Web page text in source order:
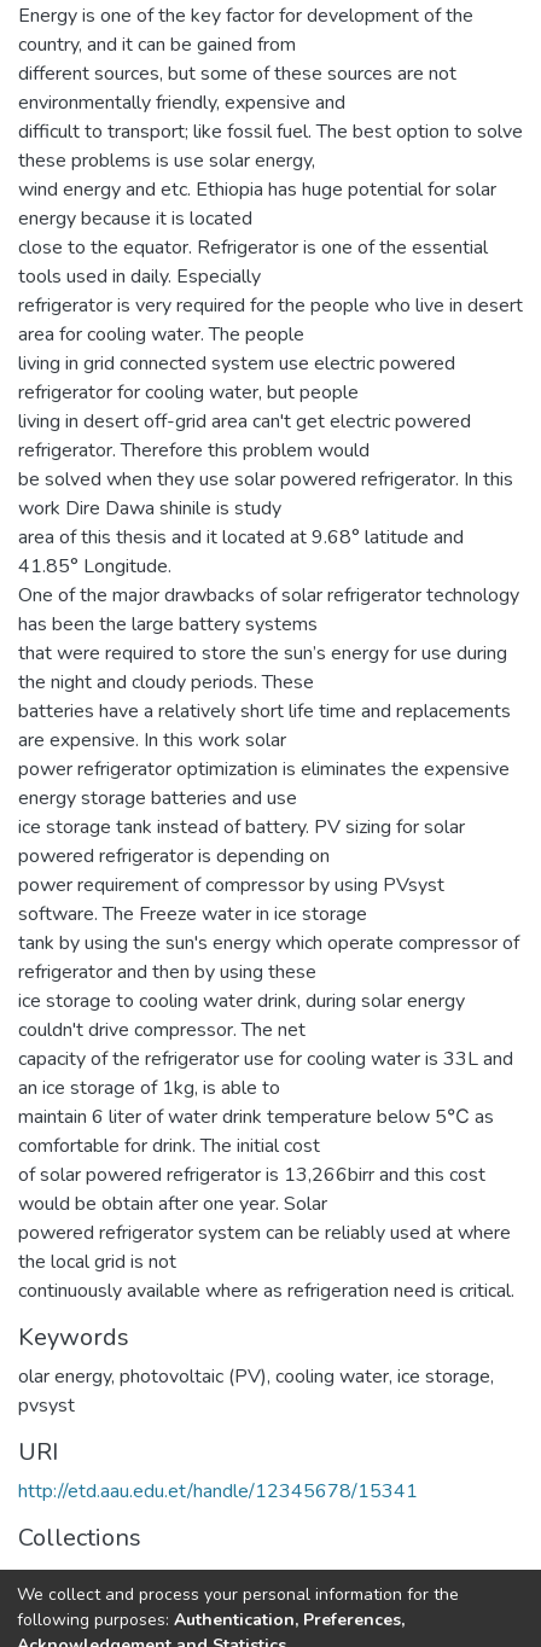
Energy is one of the key factor for development of the
country, and it can be gained from
different sources, but some of these sources are not
environmentally friendly, expensive and
difficult to transport; like fossil fuel. The best option to solve
these problems is use solar energy,
wind energy and etc. Ethiopia has huge potential for solar
energy because it is located
close to the equator. Refrigerator is one of the essential
tools used in daily. Especially
refrigerator is very required for the people who live in desert
area for cooling water. The people
living in grid connected system use electric powered
refrigerator for cooling water, but people
living in desert off-grid area can't get electric powered
refrigerator. Therefore this problem would
be solved when they use solar powered refrigerator. In this
work Dire Dawa shinile is study
area of this thesis and it located at 9.68° latitude and
41.85° Longitude.
One of the major drawbacks of solar refrigerator technology
has been the large battery systems
that were required to store the sun’s energy for use during
the night and cloudy periods. These
batteries have a relatively short life time and replacements
are expensive. In this work solar
power refrigerator optimization is eliminates the expensive
energy storage batteries and use
ice storage tank instead of battery. PV sizing for solar
powered refrigerator is depending on
power requirement of compressor by using PVsyst
software. The Freeze water in ice storage
tank by using the sun's energy which operate compressor of
refrigerator and then by using these
ice storage to cooling water drink, during solar energy
couldn't drive compressor. The net
capacity of the refrigerator use for cooling water is 33L and
an ice storage of 1kg, is able to
maintain 6 liter of water drink temperature below 5℃ as
comfortable for drink. The initial cost
of solar powered refrigerator is 13,266birr and this cost
would be obtain after one year. Solar
powered refrigerator system can be reliably used at where
the local grid is not
continuously available where as refrigeration need is critical.
Keywords
olar energy, photovoltaic (PV), cooling water, ice storage,
pvsyst
URI
http://etd.aau.edu.et/handle/12345678/15341
Collections
Thermal Engineering
Full item page
We collect and process your personal information for the
following purposes: Authentication, Preferences,